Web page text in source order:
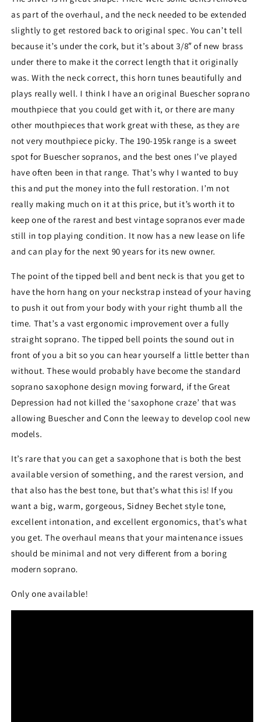
as part of the overhaul, and the neck needed to be extended
slightly to get restored back to original spec. You can’t tell
because it’s under the cork, but it’s about 3/8″ of new brass
under there to make it the correct length that it originally
was. With the neck correct, this horn tunes beautifully and
plays really well. I think I have an original Buescher soprano
mouthpiece that you could get with it, or there are many
other mouthpieces that work great with these, as they are
not very mouthpiece picky. The 190-195k range is a sweet
spot for Buescher sopranos, and the best ones I’ve played
have often been in that range. That’s why I wanted to buy
this and put the money into the full restoration. I’m not
really making much on it at this price, but it’s worth it to
keep one of the rarest and best vintage sopranos ever made
still in top playing condition. It now has a new lease on life
and can play for the next 90 years for its new owner.
The point of the tipped bell and bent neck is that you get to
have the horn hang on your neckstrap instead of your having
to push it out from your body with your right thumb all the
time. That’s a vast ergonomic improvement over a fully
straight soprano. The tipped bell points the sound out in
front of you a bit so you can hear yourself a little better than
without. These would probably have become the standard
soprano saxophone design moving forward, if the Great
Depression had not killed the ‘saxophone craze’ that was
allowing Buescher and Conn the leeway to develop cool new
models.
It’s rare that you can get a saxophone that is both the best
available version of something, and the rarest version, and
that also has the best tone, but that’s what this is! If you
want a big, warm, gorgeous, Sidney Bechet style tone,
excellent intonation, and excellent ergonomics, that’s what
you get. The overhaul means that your maintenance issues
should be minimal and not very different from a boring
modern soprano.
Only one available!